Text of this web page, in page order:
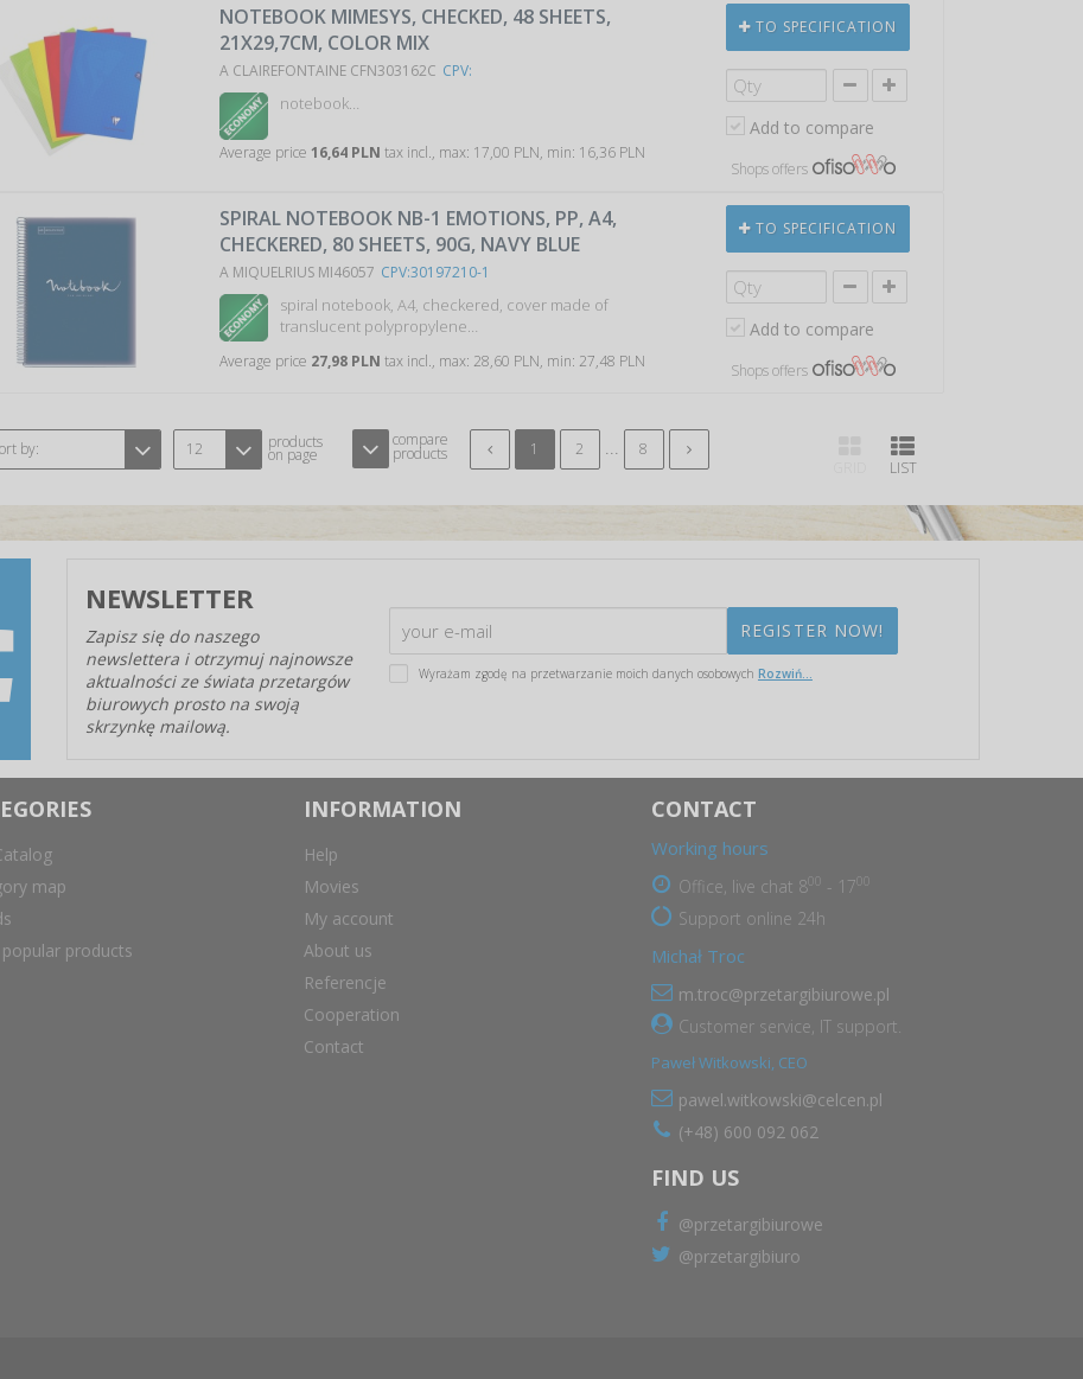
NOTEBOOK MIMESYS, CHECKED, 48 SHEETS,
21X29,7CM, COLOR MIX
A CLAIREFONTAINE CFN303162C CPV:
notebook…
Average price16,64 PLN tax incl., max: 17,00 PLN, min: 16,36 PLN
TO SPECIFICATION
Add to compare
Shops offers
SPIRAL NOTEBOOK NB-1 EMOTIONS, PP, A4,
CHECKERED, 80 SHEETS, 90G, NAVY BLUE
A MIQUELRIUS MI46057 CPV:30197210-1
spiral notebook, A4, checkered, cover made of
translucent polypropylene…
Average price 27,98 PLN tax incl., max: 28,60 PLN, min: 27,48 PLN
TO SPECIFICATION
Add to compare
Shops offers
by: 12 products
on page
compare
products 1 2 ...
8
LIST
NEWSLETTER
Zapisz się do naszego
newslettera i otrzymuj najnowsze
aktualności ze świata przetargów
biurowych prosto na swoją
skrzynkę mailową.
Wyrażam zgodę na przetwarzanie moich danych osobowych Rozwiń...
map
products
INFORMATION
Help
Movies
My account
About us
Referencje
Cooperation
Contact
CONTACT
Working hours
Office, live chat 8 - 17
Support online 24h
Michał Troc
m.troc@przetargibiurowe.pl
Customer service, IT support.
Paweł Witkowski, CEO
pawel.witkowski@celcen.pl
(+48) 600 092 062
FIND US
@przetargibiurowe
@przetargibiuro